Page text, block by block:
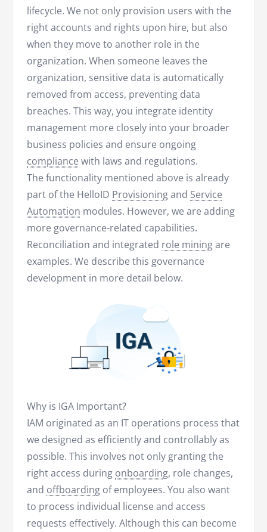
lifecycle. We not only provision users with the
right accounts and rights upon hire, but also
when they move to another role in the
organization. When someone leaves the
organization, sensitive data is automatically
removed from access, preventing data
breaches. This way, you integrate identity
management more closely into your broader
business policies and ensure ongoing
compliance with laws and regulations.
The functionality mentioned above is already
part of the HelloID Provisioningand Service
Automation modules. However, we are adding
more governance-related capabilities.
Reconciliation and integrated role miningare
examples. We describe this governance
development in more detail below.
Why is IGA Important?
IAM originated as an IT operations process that
we designed as efficiently and controllably as
possible. This involves not only granting the
right access during onboarding, role changes,
and offboarding of employees. You also want
to process individual license and access
requests effectively. Although this can become